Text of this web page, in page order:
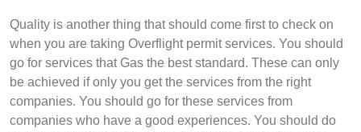
Quality is another thing that should come first to check on
when you are taking Overflight permit services. You should
go for services that Gas the best standard. These can only
be achieved if only you get the services from the right
companies. You should go for these services from
companies who have a good experiences. You should do